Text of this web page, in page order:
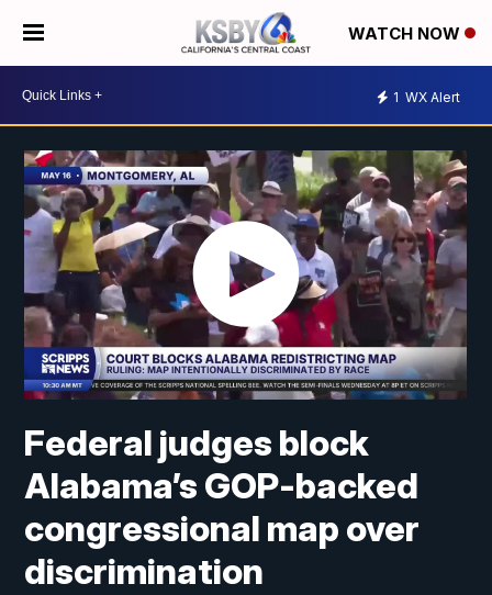
WATCH NOW
1 WX Alert
Federal judges block
Alabama’s GOP-backed
congressional map over
discrimination